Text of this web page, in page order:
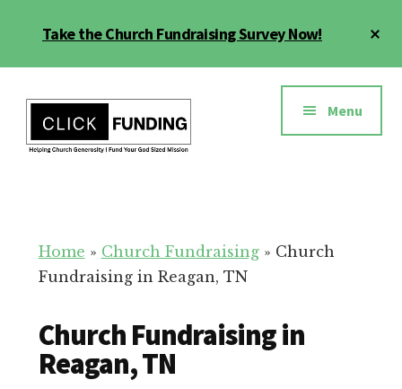
Take the Church Fundraising Survey Now!
menu
for
Your
Menu
Home » Church Fundraising» Church
Fundraising in Reagan, TN
Church Fundraising in
Reagan, TN